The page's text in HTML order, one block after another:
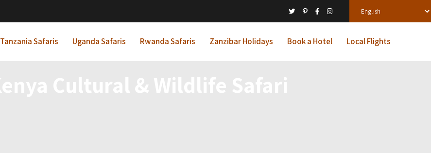
Tanzania Safaris Uganda Safaris Rwanda Safaris Zanzibar Holidays Book a Hotel Local Flights